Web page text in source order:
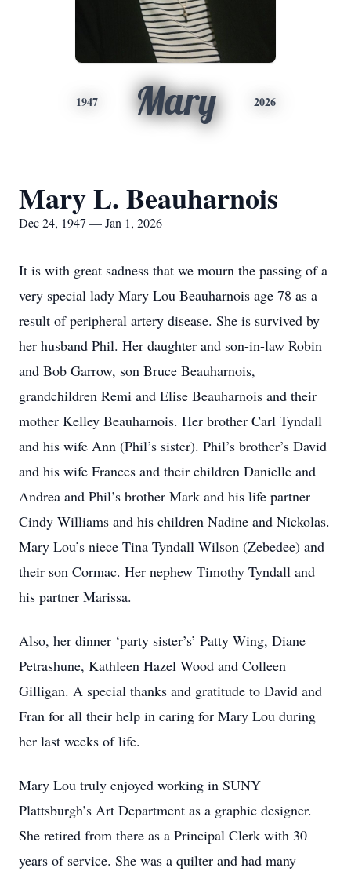
1947 Mary 2026
Mary L. Beauharnois
Dec 24, 1947 — Jan 1, 2026
It is with great sadness that we mourn the passing of a
very special lady Mary Lou Beauharnois age 78 as a
result of peripheral artery disease. She is survived by
her husband Phil. Her daughter and son-in-law Robin
and Bob Garrow, son Bruce Beauharnois,
grandchildren Remi and Elise Beauharnois and their
mother Kelley Beauharnois. Her brother Carl Tyndall
and his wife Ann (Phil’s sister). Phil’s brother’s David
and his wife Frances and their children Danielle and
Andrea and Phil’s brother Mark and his life partner
Cindy Williams and his children Nadine and Nickolas.
Mary Lou’s niece Tina Tyndall Wilson (Zebedee) and
their son Cormac. Her nephew Timothy Tyndall and
his partner Marissa.
Also, her dinner ‘party sister’s’ Patty Wing, Diane
Petrashune, Kathleen Hazel Wood and Colleen
Gilligan. A special thanks and gratitude to David and
Fran for all their help in caring for Mary Lou during
her last weeks of life.
Mary Lou truly enjoyed working in SUNY
Plattsburgh’s Art Department as a graphic designer.
She retired from there as a Principal Clerk with 30
years of service. She was a quilter and had many